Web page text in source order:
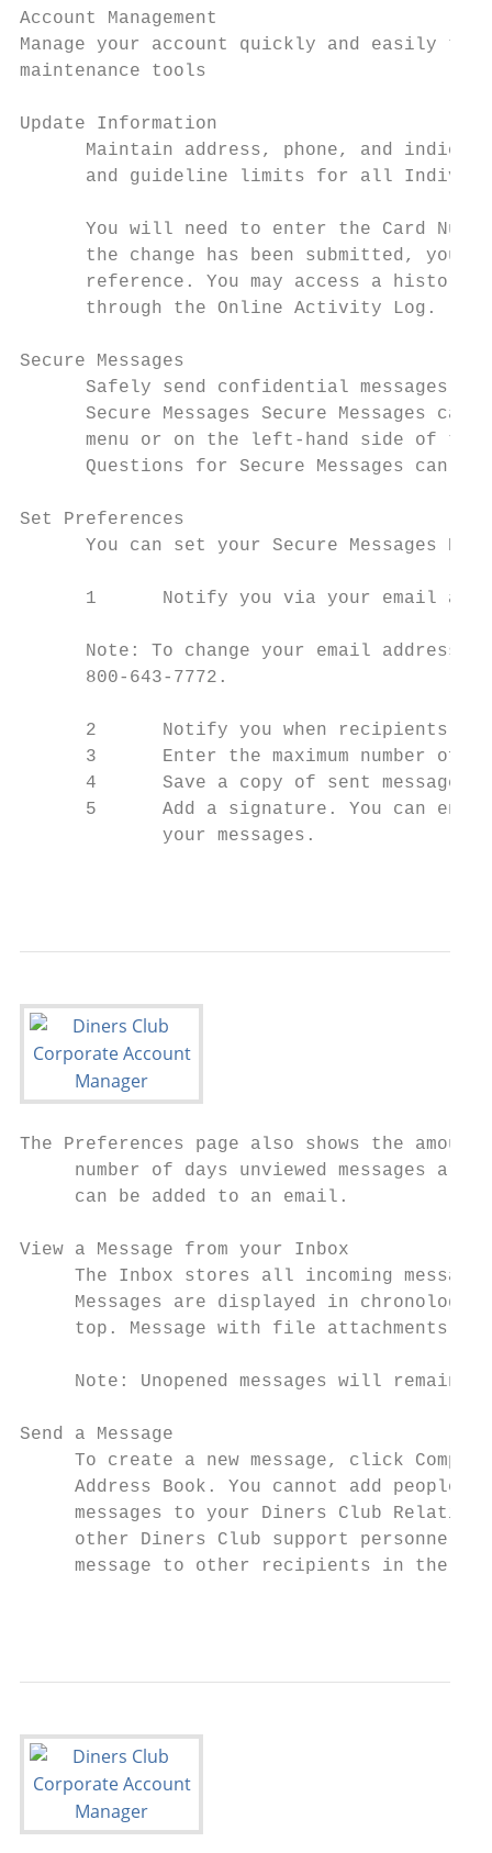
Account Management
Manage your account quickly and easily
maintenance tools
Update Information
Maintain address, phone, and
and guideline limits for all
You will need to enter the Card
the change has been submitted, you
reference. You may access a history
      through the Online Activity Log.
Secure Messages
Safely send confidential messages
Secure Messages Secure Messages can
menu or on the left-hand side of
Questions for Secure Messages can
Set Preferences
You can set your Secure Messages
1      Notify you via your email
Note: To change your email address,
      800-643-7772.
2      Notify you when recipients
3      Enter the maximum number of
4      Save a copy of sent messages
5      Add a signature. You can
             your messages.
The Preferences page also shows the
number of days unviewed messages are
     can be added to an email.
View a Message from your Inbox
The Inbox stores all incoming
Messages are displayed in
top. Message with file attachments
Note: Unopened messages will remain
Send a Message
To create a new message, click
Address Book. You cannot add people
messages to your Diners Club
other Diners Club support personnel.
message to other recipients in the